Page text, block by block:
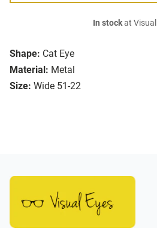
Shape: Cat Eye
Material: Metal
Size: Wide 51-22
In stockat Visual